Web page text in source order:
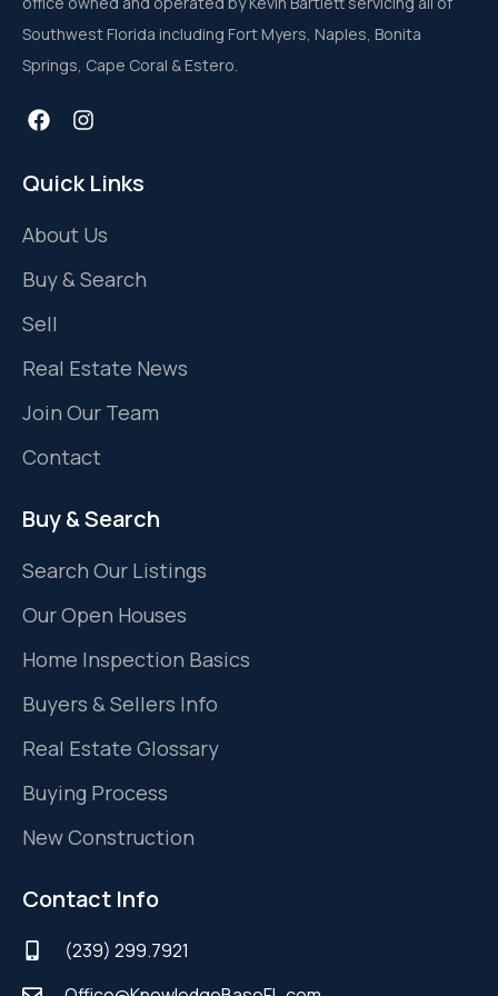
Southwest Florida including Fort Myers, Naples, Bonita
Springs, Cape Coral & Estero.
Quick Links
About Us
Buy & Search
Sell
Real Estate News
Join Our Team
Contact
Buy & Search
Search Our Listings
Our Open Houses
Home Inspection Basics
Buyers & Sellers Info
Real Estate Glossary
Buying Process
New Construction
Contact Info
(239) 299.7921